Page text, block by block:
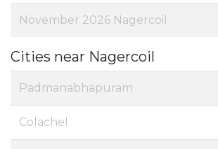
November 2026 Nagercoil
Cities near Nagercoil
Padmanabhapuram
Colachel